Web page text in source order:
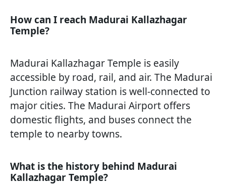
How can I reach Madurai Kallazhagar
Temple?
Madurai Kallazhagar Temple is easily
accessible by road, rail, and air. The Madurai
Junction railway station is well-connected to
major cities. The Madurai Airport offers
domestic flights, and buses connect the
temple to nearby towns.
What is the history behind Madurai
Kallazhagar Temple?